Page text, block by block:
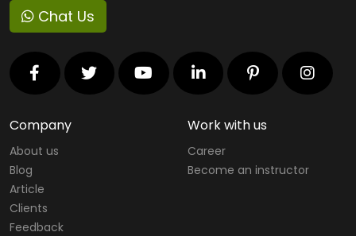
Chat Us
Company
About us
Blog
Article
Clients
Feedback
Work with us
Career
Become an instructor